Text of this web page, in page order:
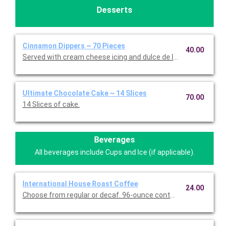
Desserts
Cinnamon Dippers ~ 70 Pieces
Served with cream cheese icing and dulce de leche caramel
40.00
Ultimate Chocolate Cake ~ 14 Slices
14 Slices of cake.
70.00
Beverages
All beverages include Cups and Ice (if applicable).
International House Roast Coffee
Choose from regular or decaf. 96-ounce container serves up
24.00